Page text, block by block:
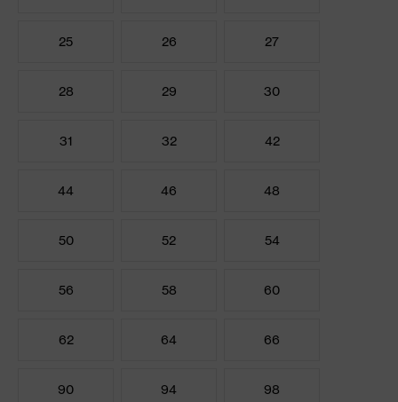
25 26 27
28 29 30
31 32 42
44 46 48
50 52 54
56 58 60
62 64 66
90 94 98